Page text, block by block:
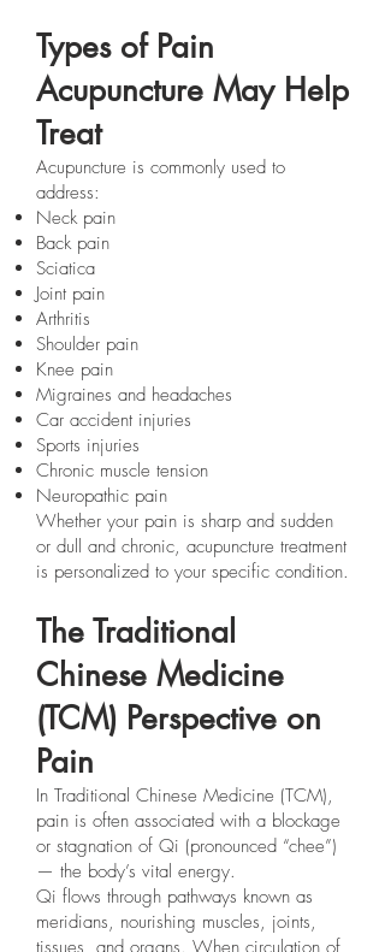
Types of Pain
Acupuncture May Help
Treat
Acupuncture is commonly used to
address:
Neck pain
Back pain
Sciatica
Joint pain
Arthritis
Shoulder pain
Knee pain
Migraines and headaches
Car accident injuries
Sports injuries
Chronic muscle tension
Neuropathic pain
Whether your pain is sharp and sudden
or dull and chronic, acupuncture treatment
is personalized to your specific condition.
The Traditional
Chinese Medicine
(TCM) Perspective on
Pain
In Traditional Chinese Medicine (TCM),
pain is often associated with a blockage
or stagnation of Qi (pronounced “chee”)
— the body’s vital energy.
Qi flows through pathways known as
meridians, nourishing muscles, joints,
tissues, and organs. When circulation of